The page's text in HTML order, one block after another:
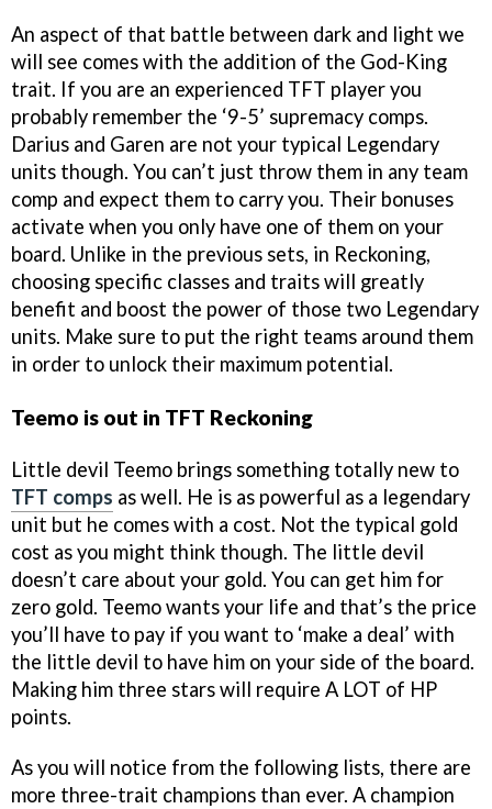
An aspect of that battle between dark and light we
will see comes with the addition of the God-King
trait. If you are an experienced TFT player you
probably remember the ‘9-5’ supremacy comps.
Darius and Garen are not your typical Legendary
units though. You can’t just throw them in any team
comp and expect them to carry you. Their bonuses
activate when you only have one of them on your
board. Unlike in the previous sets, in Reckoning,
choosing specific classes and traits will greatly
benefit and boost the power of those two Legendary
units. Make sure to put the right teams around them
in order to unlock their maximum potential.
Teemo is out in TFT Reckoning
Little devil Teemo brings something totally new to
TFT comps as well. He is as powerful as a legendary
unit but he comes with a cost. Not the typical gold
cost as you might think though. The little devil
doesn’t care about your gold. You can get him for
zero gold. Teemo wants your life and that’s the price
you’ll have to pay if you want to ‘make a deal’ with
the little devil to have him on your side of the board.
Making him three stars will require A LOT of HP
points.
As you will notice from the following lists, there are
more three-trait champions than ever. A champion